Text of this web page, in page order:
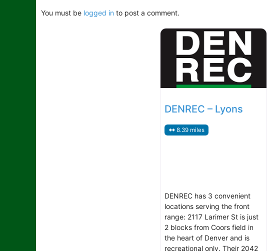
You must be logged in to post a comment.
DENREC – Lyons
8.39 miles
DENREC has 3 convenient
locations serving the front
range: 2117 Larimer St is just
2 blocks from Coors field in
the heart of Denver and is
recreational only. Their 2042